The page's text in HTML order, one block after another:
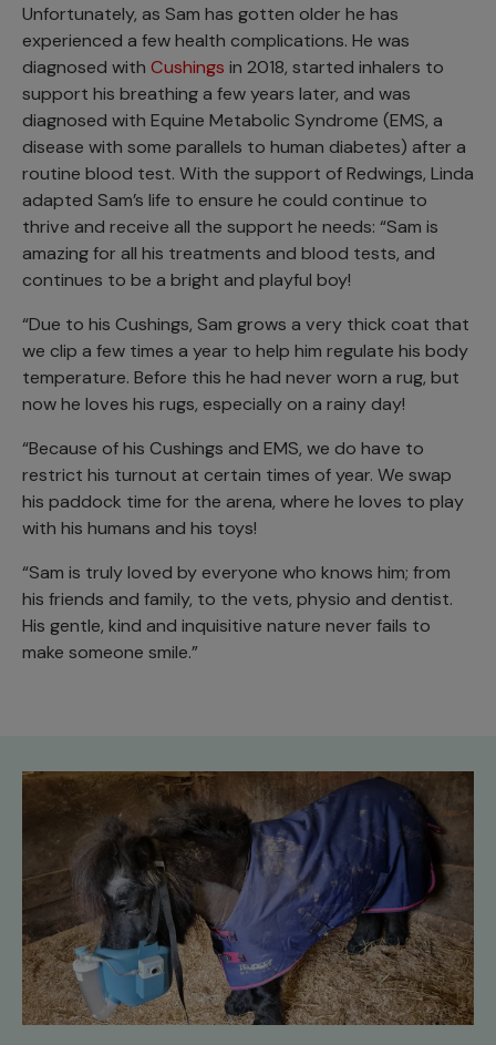
Unfortunately, as Sam has gotten older he has
experienced a few health complications. He was
diagnosed with Cushings in 2018, started inhalers to
support his breathing a few years later, and was
diagnosed with Equine Metabolic Syndrome (EMS, a
disease with some parallels to human diabetes) after a
routine blood test. With the support of Redwings, Linda
adapted Sam’s life to ensure he could continue to
thrive and receive all the support he needs: “Sam is
amazing for all his treatments and blood tests, and
continues to be a bright and playful boy!
“Due to his Cushings, Sam grows a very thick coat that
we clip a few times a year to help him regulate his body
temperature. Before this he had never worn a rug, but
now he loves his rugs, especially on a rainy day!
“Because of his Cushings and EMS, we do have to
restrict his turnout at certain times of year. We swap
his paddock time for the arena, where he loves to play
with his humans and his toys!
“Sam is truly loved by everyone who knows him; from
his friends and family, to the vets, physio and dentist.
His gentle, kind and inquisitive nature never fails to
make someone smile.”